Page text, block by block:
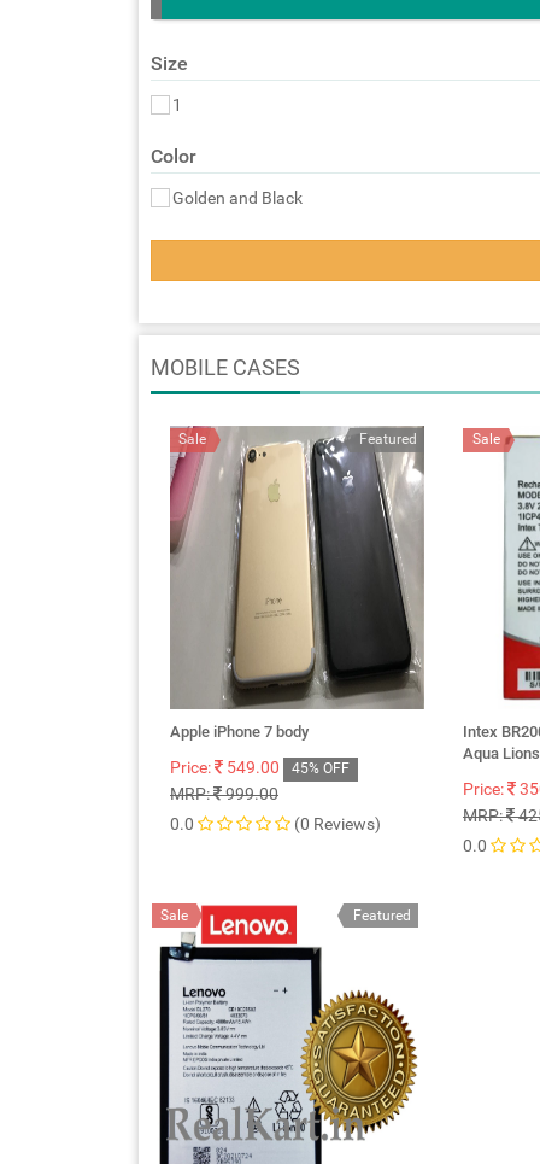
Size
1
Color
Golden and Black
MOBILE CASES
Featured
Sale
Apple iPhone 7 body
Price: 549.00 45% OFF
MRP: 999.00
0.0
(0 Reviews)
Sale
Intex
Aqua
Price:
MRP:
0.0
Featured
Sale